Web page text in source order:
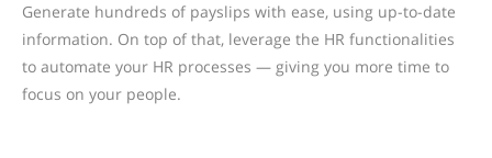
Generate hundreds of payslips with ease, using up-to-date
information. On top of that, leverage the HR functionalities
to automate your HR processes — giving you more time to
focus on your people.